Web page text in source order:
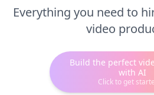
Everything you need to
video
Build the perfect
with AI
Click to get